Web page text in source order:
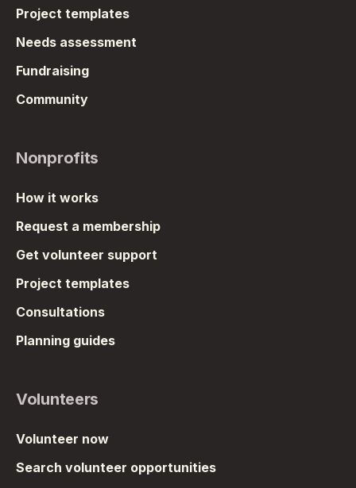
Project templates
Needs assessment
Fundraising
Community
Nonprofits
How it works
Request a membership
Get volunteer support
Project templates
Consultations
Planning guides
Volunteers
Volunteer now
Search volunteer opportunities